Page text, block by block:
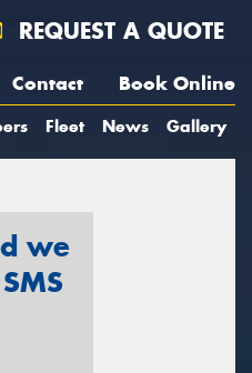
REQUEST A QUOTE
Contact Book Online
Fleet News Gallery
we